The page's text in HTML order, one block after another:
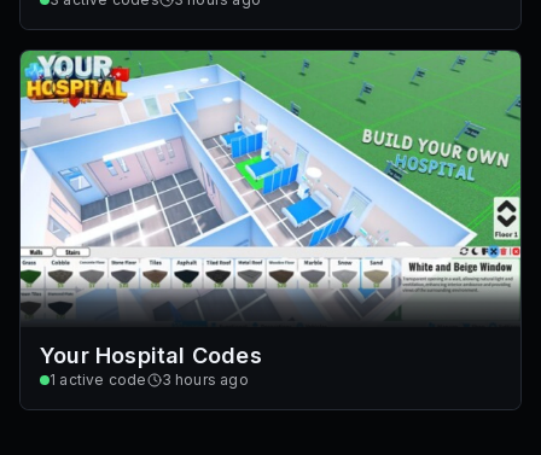
Your Hospital Codes
1 active code 3 hours ago